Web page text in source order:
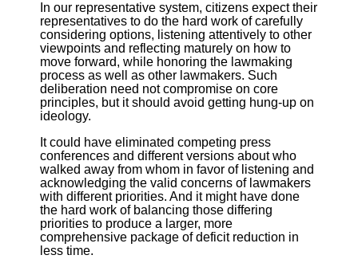
In our representative system, citizens expect their
representatives to do the hard work of carefully
considering options, listening attentively to other
viewpoints and reflecting maturely on how to
move forward, while honoring the lawmaking
process as well as other lawmakers. Such
deliberation need not compromise on core
principles, but it should avoid getting hung-up on
ideology.
It could have eliminated competing press
conferences and different versions about who
walked away from whom in favor of listening and
acknowledging the valid concerns of lawmakers
with different priorities. And it might have done
the hard work of balancing those differing
priorities to produce a larger, more
comprehensive package of deficit reduction in
less time.